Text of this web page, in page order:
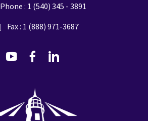
Phone : 1 (540) 345 - 3891
Fax : 1 (888) 971-3687
dashicons-
dashicons-